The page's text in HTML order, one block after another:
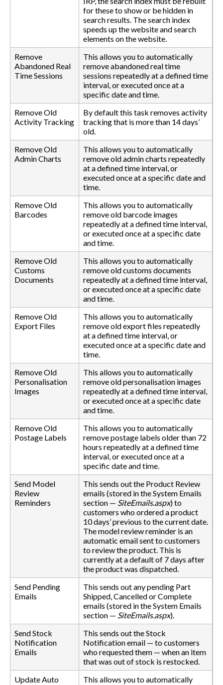
for these to show or be hidden in
search results. The search index
speeds up the website and search
elements on the website.
Remove
Abandoned Real
Time Sessions
This allows you to automatically
remove abandoned real time
sessions repeatedly at a defined time
interval, or executed once at a
specific date and time.
Remove Old
Activity Tracking
By default this task removes activity
tracking that is more than 14 days’
old.
Remove Old
Admin Charts
This allows you to automatically
remove old admin charts repeatedly
at a defined time interval, or
executed once at a specific date and
time.
Remove Old
Barcodes
This allows you to automatically
remove old barcode images
repeatedly at a defined time interval,
or executed once at a specific date
and time.
Remove Old
Customs
Documents
This allows you to automatically
remove old customs documents
repeatedly at a defined time interval,
or executed once at a specific date
and time.
Remove Old
Export Files
This allows you to automatically
remove old export files repeatedly
at a defined time interval, or
executed once at a specific date and
time.
Remove Old
Personalisation
Images
This allows you to automatically
remove old personalisation images
repeatedly at a defined time interval,
or executed once at a specific date
and time.
Remove Old
Postage Labels
This allows you to automatically
remove postage labels older than 72
hours repeatedly at a defined time
interval, or executed once at a
specific date and time.
Send Model
Review
Reminders
This sends out the Product Review
emails (stored in the System Emails
section — SiteEmails.aspx) to
customers who ordered a product
10 days’ previous to the current date.
The model review reminder is an
automatic email sent to customers
to review the product. This is
currently at a default of 7 days after
the product was dispatched.
Send Pending
Emails
This sends out any pending Part
Shipped, Cancelled or Complete
emails (stored in the System Emails
section — SiteEmails.aspx).
Send Stock
Notification
Emails
This sends out the Stock
Notification email — to customers
who requested them — when an item
that was out of stock is restocked.
Update Auto
This allows you to automatically